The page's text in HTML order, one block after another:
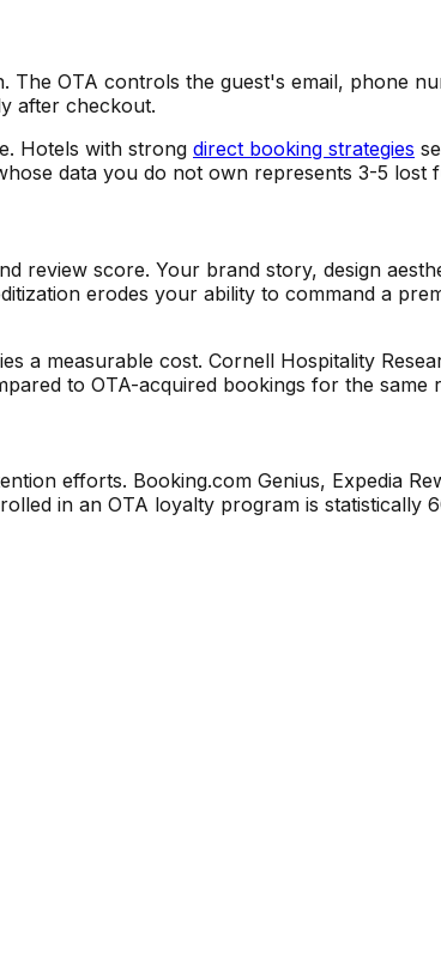
OTA controls the guest's email, phone
after checkout.
Hotels with strong direct booking strategies
data you do not own represents 3-5
review score. Your brand story, design
erodes your ability to command a
a measurable cost. Cornell Hospitality
to OTA-acquired bookings for the same
efforts. Booking.com Genius, Expedia
in an OTA loyalty program is